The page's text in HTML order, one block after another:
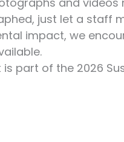
just let a staff
impact, we
is part of the 2026